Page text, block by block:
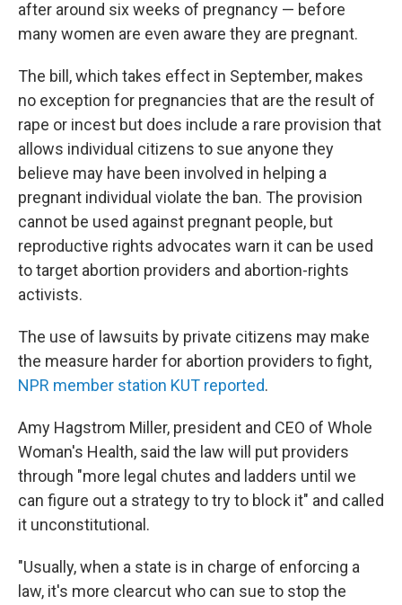
after around six weeks of pregnancy — before
many women are even aware they are pregnant.
The bill, which takes effect in September, makes
no exception for pregnancies that are the result of
rape or incest but does include a rare provision that
allows individual citizens to sue anyone they
believe may have been involved in helping a
pregnant individual violate the ban. The provision
cannot be used against pregnant people, but
reproductive rights advocates warn it can be used
to target abortion providers and abortion-rights
activists.
The use of lawsuits by private citizens may make
the measure harder for abortion providers to fight,
NPR member station KUT reported.
Amy Hagstrom Miller, president and CEO of Whole
Woman's Health, said the law will put providers
through "more legal chutes and ladders until we
can figure out a strategy to try to block it" and called
it unconstitutional.
"Usually, when a state is in charge of enforcing a
law, it's more clearcut who can sue to stop the